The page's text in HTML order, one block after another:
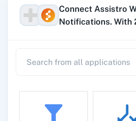
Connect Assistro
Notifications. With